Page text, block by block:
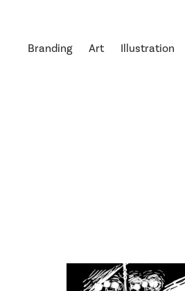
Branding Art Illustration